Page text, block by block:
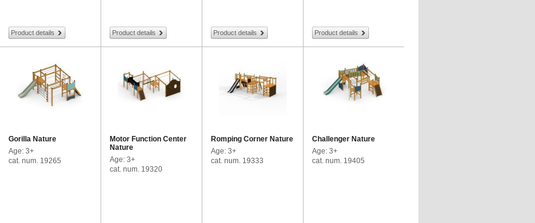
Product details Product details Product details Product details
Gorilla Nature
Age: 3+
cat. num. 19265
Motor Function Center
Nature
Age: 3+
cat. num. 19320
Romping Corner Nature
Age: 3+
cat. num. 19333
Challenger Nature
Age: 3+
cat. num. 19405